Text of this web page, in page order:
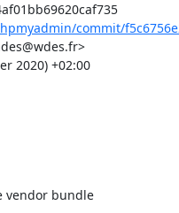
Commit: f5c6756e26621045516fa94af01bb69620caf735
commit/
2020) +02:00
vendor bundle